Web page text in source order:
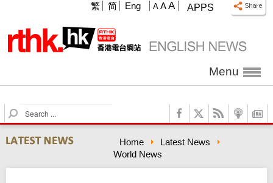
APPS
A A A
繁 简 Eng
Menu
S
e
a
r
h
Home
Latest News
World News